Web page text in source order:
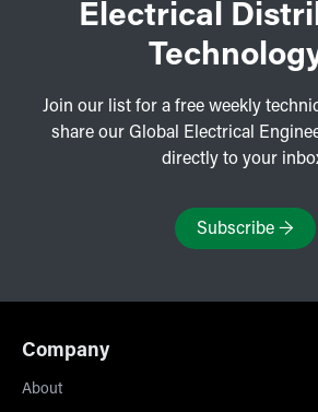
Electrical
Join our list for a free weekly
share our Global Electrical
directly to your
Subscribe→
Company
About